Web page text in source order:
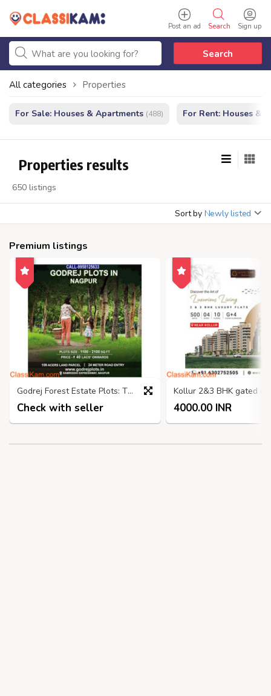
Sign up
Search
Post an ad
Search
All categories Properties
For Sale: Houses & Apartments (488) For Rent: Houses &
Properties results
650 listings
Sort by Newly listed
Premium listings
Godrej Forest Estate Plots: The Perfect Place to Nagpur
Check with seller 4000.00 INR